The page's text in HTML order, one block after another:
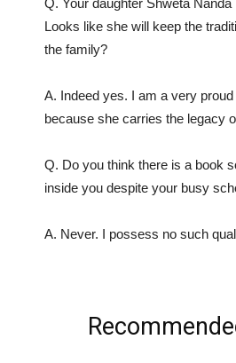
Q. Your daughter Shweta
Looks like she will keep the
the family?
A. Indeed yes. I am a very
because she carries the legacy
Q. Do you think there is a book
inside you despite your busy
A. Never. I possess no such